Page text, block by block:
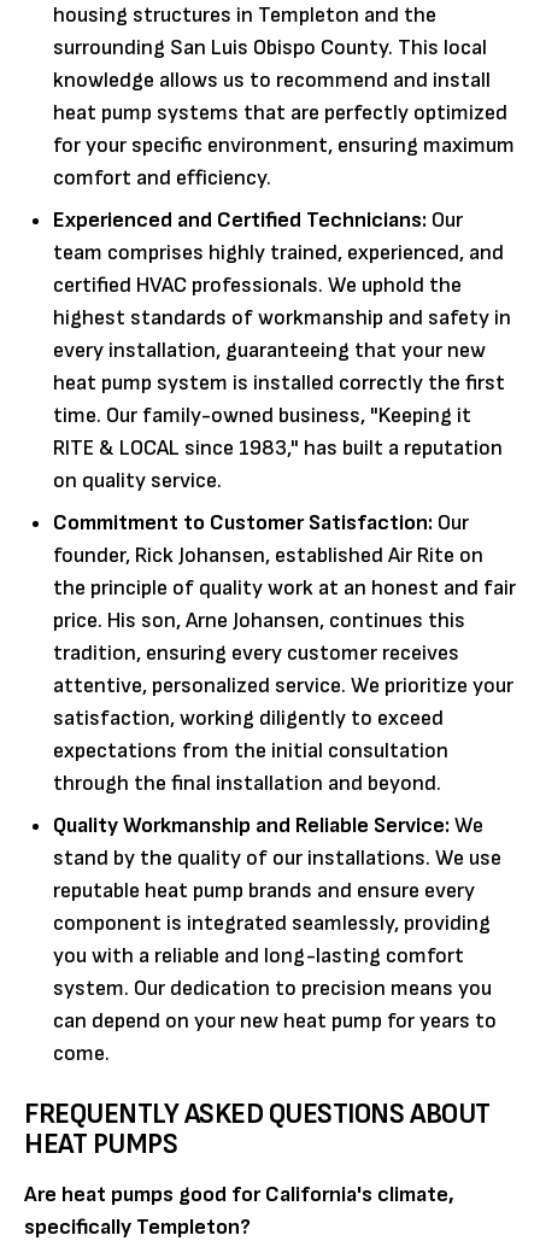
housing structures in Templeton and the
surrounding San Luis Obispo County. This local
knowledge allows us to recommend and install
heat pump systems that are perfectly optimized
for your specific environment, ensuring maximum
comfort and efficiency.
Experienced and Certified Technicians: Our
team comprises highly trained, experienced, and
certified HVAC professionals. We uphold the
highest standards of workmanship and safety in
every installation, guaranteeing that your new
heat pump system is installed correctly the first
time. Our family-owned business, "Keeping it
RITE & LOCAL since 1983," has built a reputation
on quality service.
Commitment to Customer Satisfaction: Our
founder, Rick Johansen, established Air Rite on
the principle of quality work at an honest and fair
price. His son, Arne Johansen, continues this
tradition, ensuring every customer receives
attentive, personalized service. We prioritize your
satisfaction, working diligently to exceed
expectations from the initial consultation
through the final installation and beyond.
Quality Workmanship and Reliable Service:We
stand by the quality of our installations. We use
reputable heat pump brands and ensure every
component is integrated seamlessly, providing
you with a reliable and long-lasting comfort
system. Our dedication to precision means you
can depend on your new heat pump for years to
come.
FREQUENTLY ASKED QUESTIONS ABOUT
HEAT PUMPS
Are heat pumps good for California's climate,
specifically Templeton?